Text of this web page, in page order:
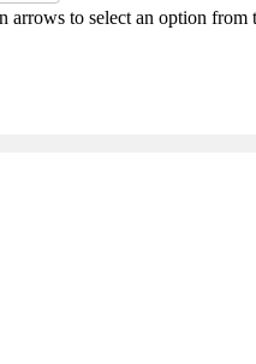
arrows to select an option from